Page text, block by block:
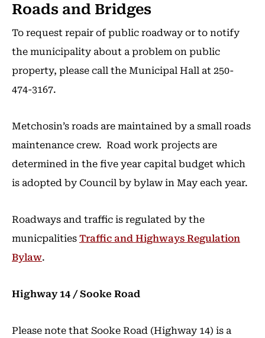
Roads and Bridges
To request repair of public roadway or to notify
the municipality about a problem on public
property, please call the Municipal Hall at 250-
474-3167.
Metchosin’s roads are maintained by a small roads
maintenance crew. Road work projects are
determined in the five year capital budget which
is adopted by Council by bylaw in May each year.
Roadways and traffic is regulated by the
municpalities Traffic and Highways Regulation
Bylaw.
Highway 14 / Sooke Road
Please note that Sooke Road (Highway 14) is a